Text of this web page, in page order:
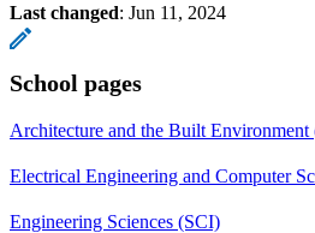
Last changed: Jun 11, 2024
School pages
Architecture and the Built
Electrical Engineering and Computer
Engineering Sciences (SCI)